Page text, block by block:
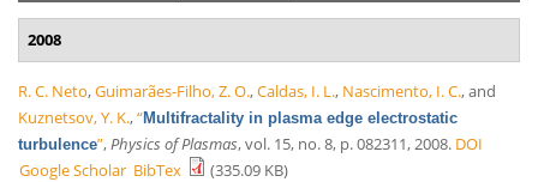
2008
R. C. Neto,Guimarães-Filho, Z. O.,Caldas, I. L., Nascimento, I. C., and
Kuznetsov, Y. K.,“Multifractality in plasma edge electrostatic
turbulence”, Physics of Plasmas, vol. 15, no. 8, p. 082311, 2008. DOI
Google Scholar BibTex
(335.09 KB)